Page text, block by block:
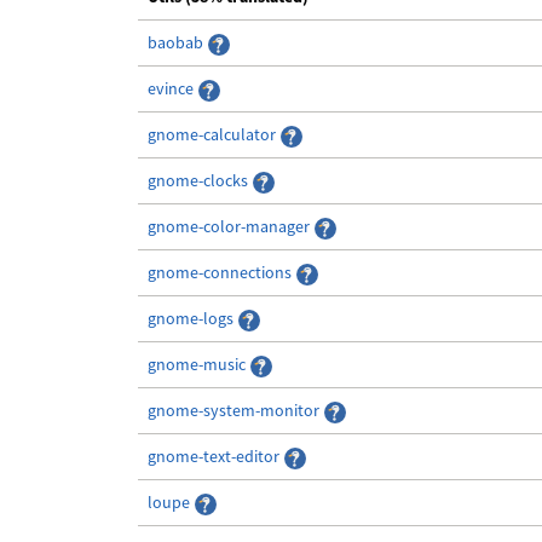
baobab
evince
gnome-calculator
gnome-clocks
gnome-color-manager
gnome-connections
gnome-logs
gnome-music
gnome-system-monitor
gnome-text-editor
loupe